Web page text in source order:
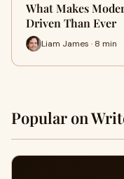
What Makes
Driven Than Ever
Liam James · 8 min
Popular on